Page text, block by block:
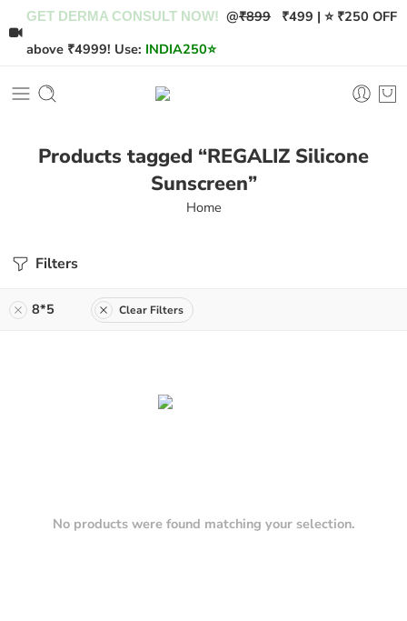
GET DERMA CONSULT NOW! @₹899 ₹499 | ⭐ ₹250 OFF
above ₹4999! Use: INDIA250⭐
Products tagged “REGALIZ Silicone
Sunscreen”
Home
Filters
8*5 Clear Filters
No products were found matching your selection.